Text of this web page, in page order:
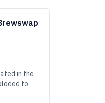
in the
to